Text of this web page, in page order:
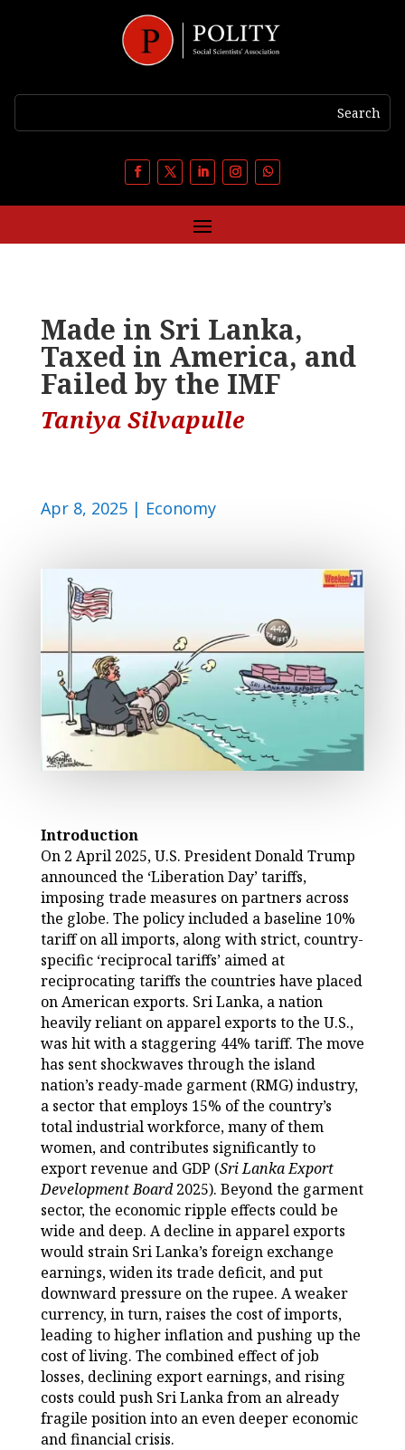
Made in Sri Lanka,
Taxed in America, and
Failed by the IMF
Taniya Silvapulle
Apr 8, 2025| Economy
Introduction
On 2 April 2025, U.S. President Donald Trump
announced the ‘Liberation Day’ tariffs,
imposing trade measures on partners across
the globe. The policy included a baseline 10%
tariff on all imports, along with strict, country-
specific ‘reciprocal tariffs’ aimed at
reciprocating tariffs the countries have placed
on American exports. Sri Lanka, a nation
heavily reliant on apparel exports to the U.S.,
was hit with a staggering 44% tariff. The move
has sent shockwaves through the island
nation’s ready-made garment (RMG) industry,
a sector that employs 15% of the country’s
total industrial workforce, many of them
women, and contributes significantly to
export revenue and GDP (Sri Lanka Export
Development Board2025). Beyond the garment
sector, the economic ripple effects could be
wide and deep. A decline in apparel exports
would strain Sri Lanka’s foreign exchange
earnings, widen its trade deficit, and put
downward pressure on the rupee. A weaker
currency, in turn, raises the cost of imports,
leading to higher inflation and pushing up the
cost of living. The combined effect of job
losses, declining export earnings, and rising
costs could push Sri Lanka from an already
fragile position into an even deeper economic
and financial crisis.